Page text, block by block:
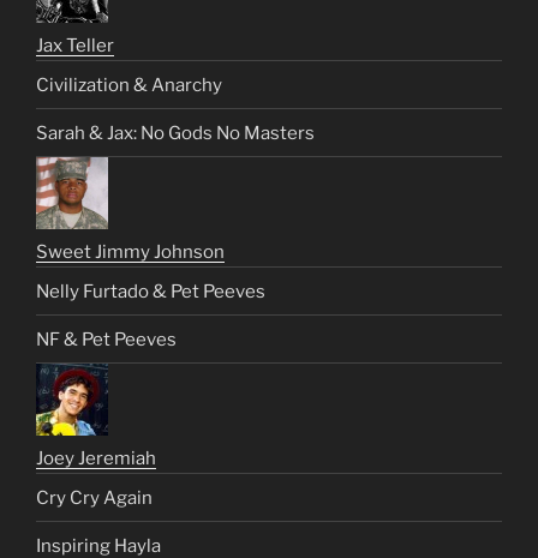
Jax Teller
Civilization & Anarchy
Sarah & Jax: No Gods No Masters
Sweet Jimmy Johnson
Nelly Furtado & Pet Peeves
NF & Pet Peeves
Joey Jeremiah
Cry Cry Again
Inspiring Hayla